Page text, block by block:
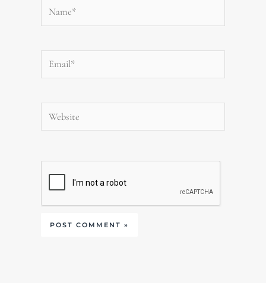
Name*
Email*
Website